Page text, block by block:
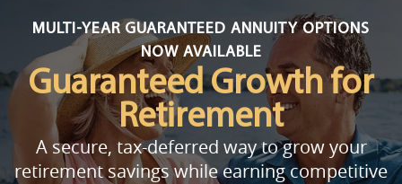
MULTI-YEAR GUARANTEED ANNUITY OPTIONS
NOW AVAILABLE
Guaranteed Growthfor
Retirement
A secure, tax-deferred way to grow your
retirement savings while earning competitive